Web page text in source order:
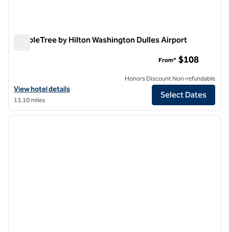
DoubleTree by Hilton Washington Dulles Airport
View hotel details for DoubleTree by Hilton Washington Dulles
View hotel details
13.10 miles
From* $108
Honors Discount Non-refundable
Select Dates
1/12
1 of 12
next